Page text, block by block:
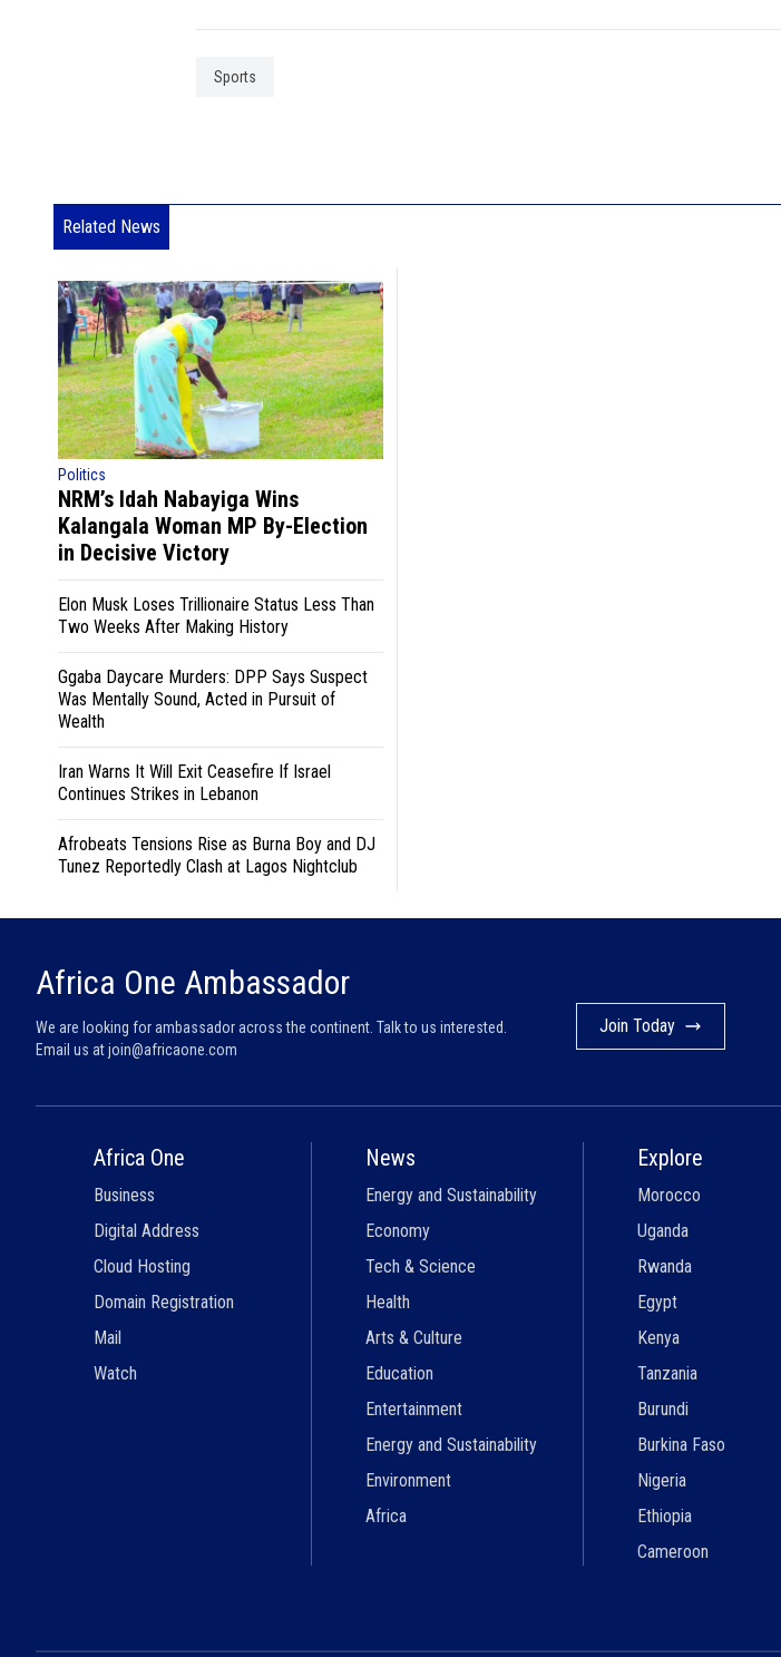
Sports
Related News
Politics
NRM’s Idah Nabayiga Wins
Kalangala Woman MP By-Election
in Decisive Victory
Elon Musk Loses Trillionaire Status Less Than
Two Weeks After Making History
Ggaba Daycare Murders: DPP Says Suspect
Was Mentally Sound, Acted in Pursuit of
Wealth
Iran Warns It Will Exit Ceasefire If Israel
Continues Strikes in Lebanon
Afrobeats Tensions Rise as Burna Boy and DJ
Tunez Reportedly Clash at Lagos Nightclub
Africa One Ambassador
We are looking for ambassador across the continent. Talk to us interested.
Email us atjoin@africaone.com
Join Today
Africa One
Business
Digital Address
Cloud Hosting
Domain Registration
Mail
Watch
News
Energy and Sustainability
Economy
Tech & Science
Health
Arts & Culture
Education
Entertainment
Energy and Sustainability
Environment
Africa
Explore
Morocco
Uganda
Rwanda
Egypt
Kenya
Tanzania
Burundi
Burkina Faso
Nigeria
Ethiopia
Cameroon